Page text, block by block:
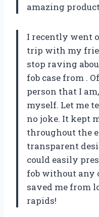
amazing
I recently went
trip with my
stop raving
fob case from .
person that I
myself. Let me
no joke. It kept
throughout the
transparent
could easily
fob without any
saved me from
rapids!